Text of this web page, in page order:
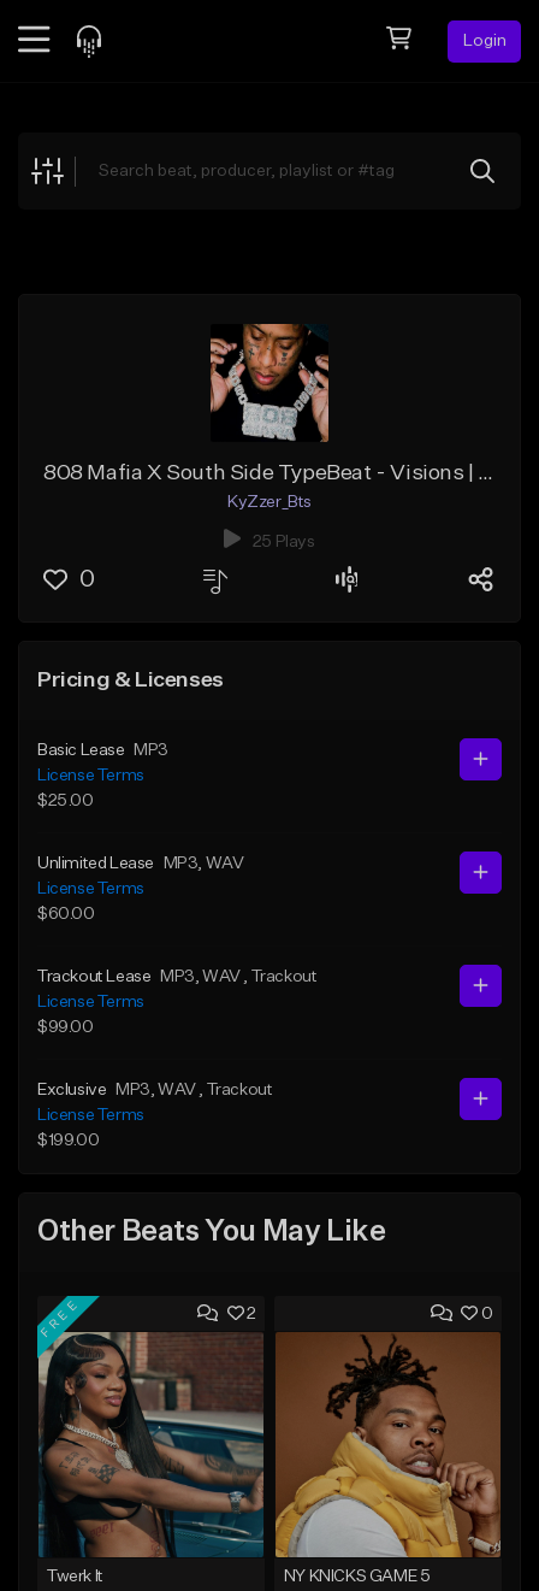
Login
Explore
808 Mafia X South Side TypeBeat - Visions | Trap | KyZzer
KyZzer_Bts
25 Plays
0
Pricing & Licenses
Basic Lease
MP3
License Terms
$25.00
Unlimited Lease MP3 , WAV
License Terms
$60.00
Trackout Lease MP3 , WAV
, Trackout
License Terms
$99.00
Exclusive MP3 , WAV
, Trackout
License Terms
$199.00
Other Beats You May Like
2
FREE
Twerk It
0
NY KNICKS GAME 5